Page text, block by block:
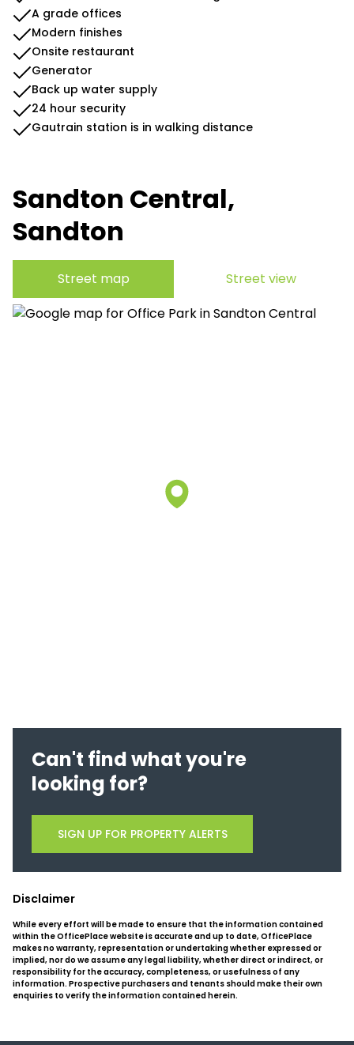
A grade offices
Modern finishes
Onsite restaurant
Generator
Back up water supply
24 hour security
Gautrain station is in walking distance
Sandton Central,
Sandton
Street map Street view
Can't find what you're
looking for?
SIGN UP FOR PROPERTY ALERTS
Disclaimer
While every effort will be made to ensure that the information contained
within the OfficePlace website is accurate and up to date, OfficePlace
makes no warranty, representation or undertaking whether expressed or
implied, nor do we assume any legal liability, whether direct or indirect, or
responsibility for the accuracy, completeness, or usefulness of any
information. Prospective purchasers and tenants should make their own
enquiries to verify the information contained herein.